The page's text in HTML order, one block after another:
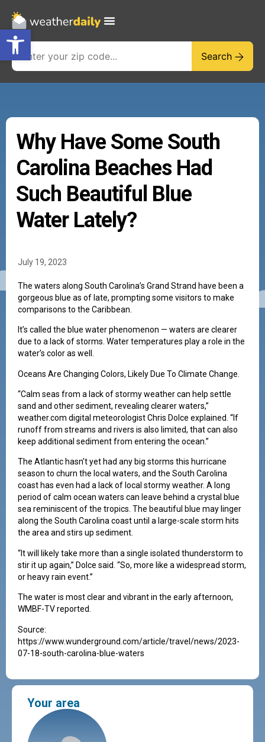
Open toolbar
Search
Why Have Some South
Carolina Beaches Had
Such Beautiful Blue
Water Lately?
July 19, 2023
The waters along South Carolina’s Grand Strand have been a
gorgeous blue as of late, prompting some visitors to make
comparisons to the Caribbean.
It’s called the blue water phenomenon — waters are clearer
due to a lack of storms. Water temperatures play a role in the
water’s color as well.
Oceans Are Changing Colors, Likely Due To Climate Change.
“Calm seas from a lack of stormy weather can help settle
sand and other sediment, revealing clearer waters,”
weather.com digital meteorologist Chris Dolce explained. “If
runoff from streams and rivers is also limited, that can also
keep additional sediment from entering the ocean.”
The Atlantic hasn’t yet had any big storms this hurricane
season to churn the local waters, and the South Carolina
coast has even had a lack of local stormy weather. A long
period of calm ocean waters can leave behind a crystal blue
sea reminiscent of the tropics. The beautiful blue may linger
along the South Carolina coast until a large-scale storm hits
the area and stirs up sediment.
“It will likely take more than a single isolated thunderstorm to
stir it up again,” Dolce said. “So, more like a widespread storm,
or heavy rain event.”
The water is most clear and vibrant in the early afternoon,
WMBF-TV reported.
Source:
https://www.wunderground.com/article/travel/news/2023-
07-18-south-carolina-blue-waters
Your area